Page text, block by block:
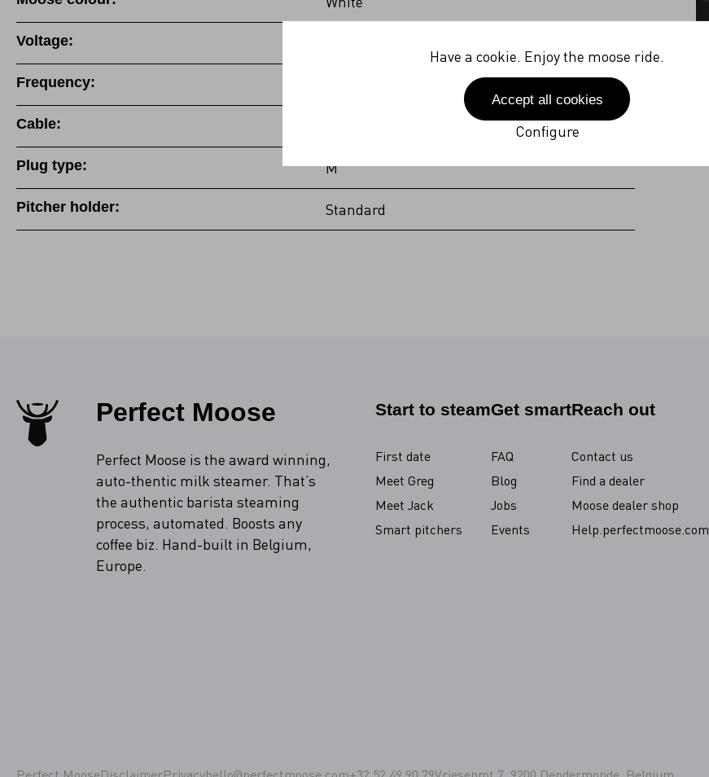
Voltage:
Frequency:
Cable:
Plug type: M
Pitcher holder: Standard
Perfect Moose
Perfect Moose is the award winning,
auto-thentic milk steamer. That’s
the authentic barista steaming
process, automated. Boosts any
coffee biz. Hand-built in Belgium,
Europe.
Start to steam
First date
Meet Greg
Meet Jack
Smart pitchers
Get smart
FAQ
Blog
Jobs
Events
Reach out
Contact us
Find a dealer
Moose dealer shop
Help.perfectmoose.com
Have a cookie. Enjoy the moose ride.
Accept all cookies
Configure